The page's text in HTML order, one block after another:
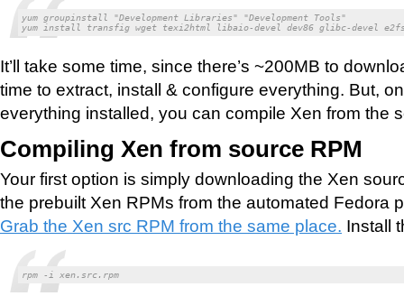
yum groupinstall "Development Libraries" "Development Tools"
yum install transfig wget texi2html libaio-devel dev86 glibc-devel
It’ll take some time, since there’s ~200MB to
time to extract, install & configure everything. But,
everything installed, you can compile Xen from the
Compiling Xen from source RPM
Your first option is simply downloading the Xen
the prebuilt Xen RPMs from the automated Fedora
Grab the Xen src RPM from the same place. Install
rpm -i xen.src.rpm